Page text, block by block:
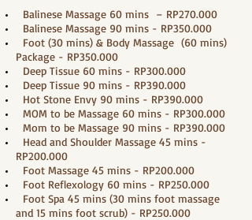
Balinese Massage 60 mins – RP270.000
Balinese Massage 90 mins - RP350.000
Foot (30 mins) & Body Massage (60 mins)
Package - RP350.000
Deep Tissue 60 mins - RP300.000
Deep Tissue 90 mins - RP390.000
Hot Stone Envy 90 mins - RP390.000
MOM to be Massage 60 mins - RP300.000
Mom to be Massage 90 mins - RP390.000
Head and Shoulder Massage 45 mins -
RP200.000
Foot Massage 45 mins - RP200.000
Foot Reflexology 60 mins - RP250.000
Foot Spa 45 mins (30 mins foot massage
and 15 mins foot scrub) - RP250.000